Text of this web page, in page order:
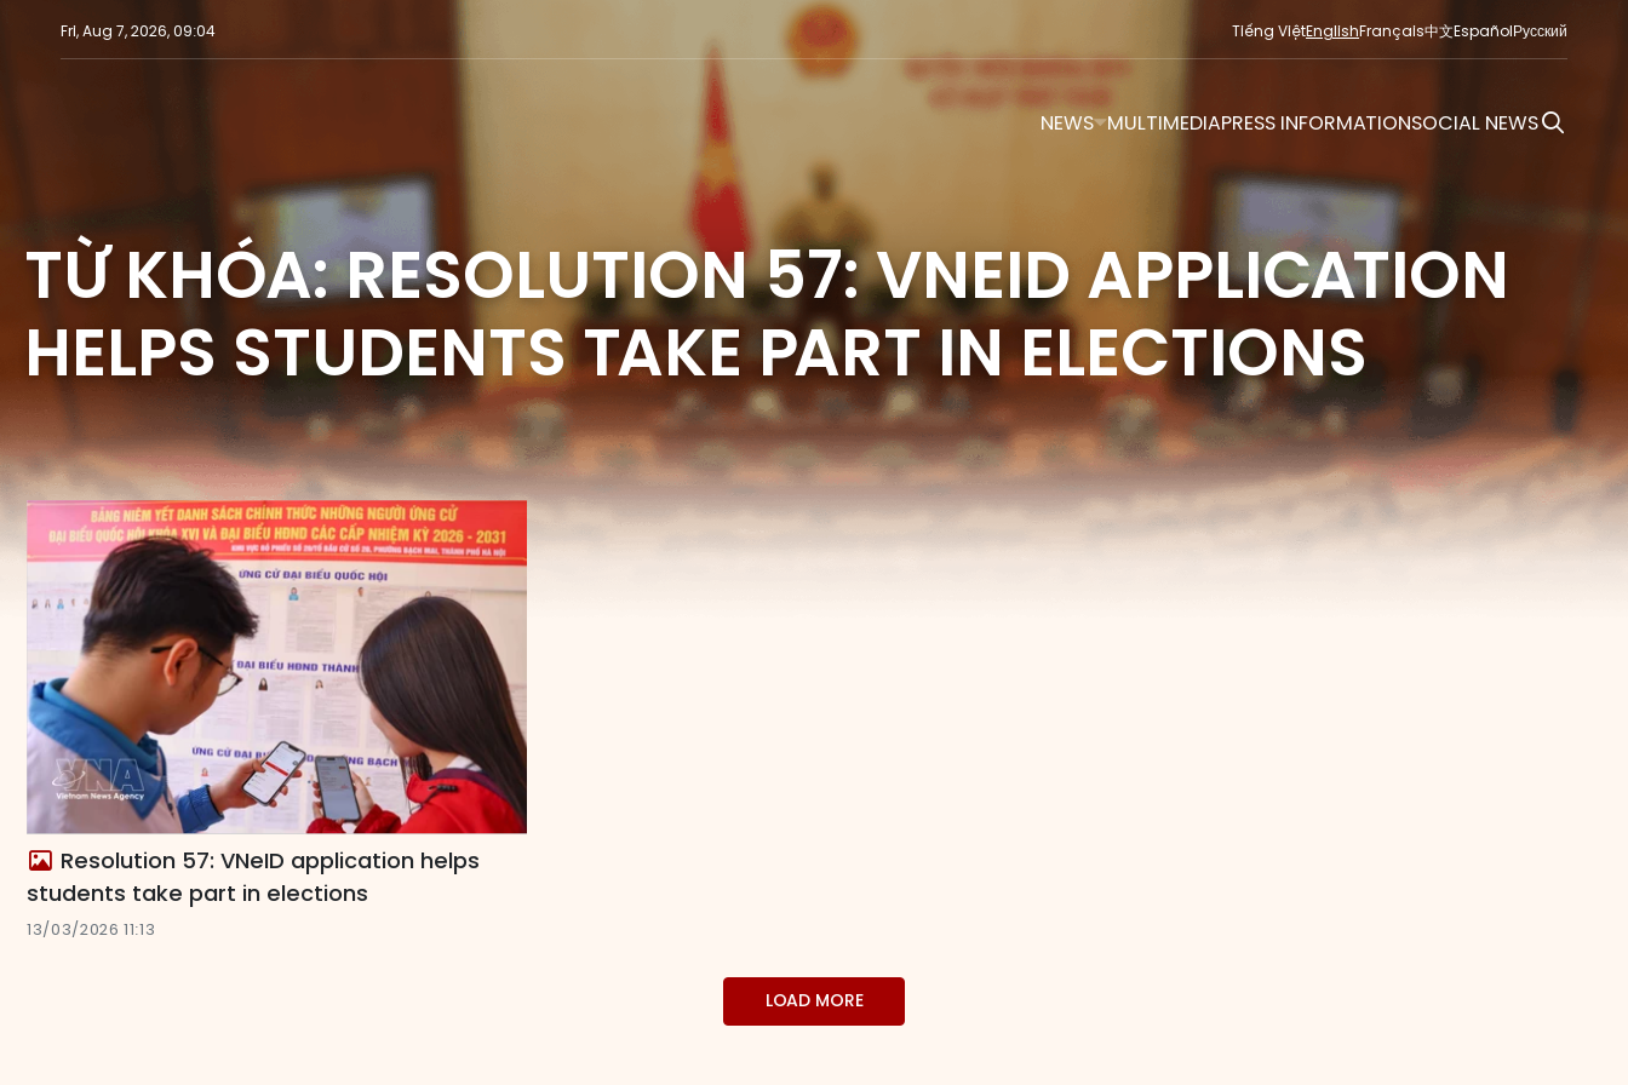
Fri, Aug 7, 2026, 09:04 Tiếng ViệtEnglishFrançais中文EspañolРусский
NEWS MULTIMEDIAPRESS INFORMATIONSOCIAL NEWS
TỪ KHÓA: RESOLUTION 57: VNEID APPLICATION
HELPS STUDENTS TAKE PART IN ELECTIONS
Resolution 57: VNeID application helps
students take part in elections
13/03/2026 11:13
LOAD MORE